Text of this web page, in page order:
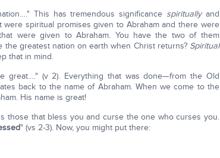
This has tremendous significance spirituallyand
spiritual promises given to Abraham and there were
were given to Abraham. You have the two of them
greatest nation on earth when Christ returns? Spiritual
that in mind.
great…." (v 2). Everything that was done—from the Old
back to the name of Abraham. When we come to the
His name is great!
those that bless you and curse the one who curses you.
" (vs 2-3). Now, you might put there: